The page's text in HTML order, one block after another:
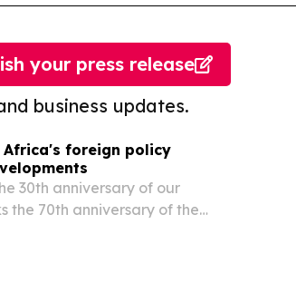
business updates.
your press release
Africa's foreign policy
30th anniversary of our
the 70th anniversary of the